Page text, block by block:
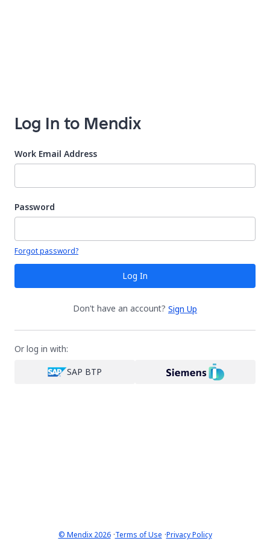
Log In to Mendix
Work Email Address
Password
Your password is hidden
Forgot password?
Log In
Don't have an account? Sign Up
Or log in with:
SAP BTP
© Mendix 2026·Terms of Use ·Privacy Policy